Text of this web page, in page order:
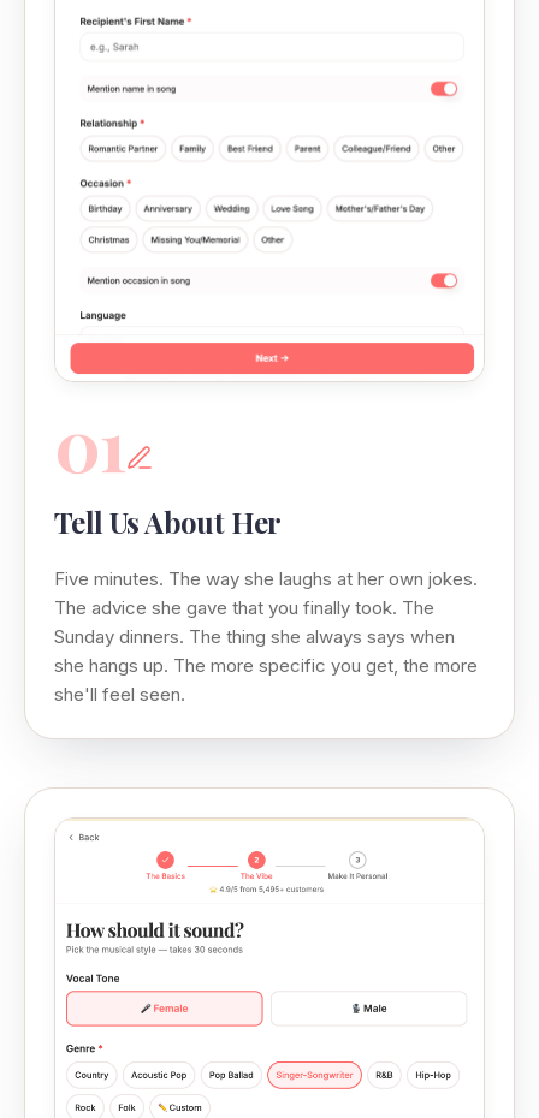
01
Tell Us About Her
Five minutes. The way she laughs at her own jokes.
The advice she gave that you finally took. The
Sunday dinners. The thing she always says when
she hangs up. The more specific you get, the more
she'll feel seen.